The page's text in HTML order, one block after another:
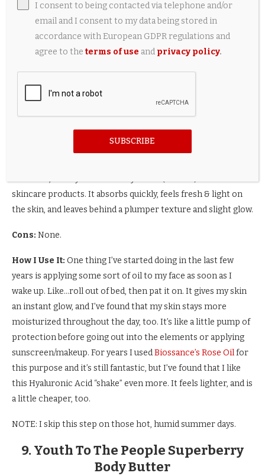
might be able to skip the serum, but this trio is pretty darn
fantastic.
8. Annemarie Borlind Hyaluronic
Serum
Hylauronic Acid Shake Serum
skincare products. It absorbs quickly, feels fresh & light on
the skin, and leaves behind a plumper texture and slight glow.
Cons: None.
How I Use It: One thing I’ve started doing in the last few
years is applying some sort of oil to my face as soon as I
wake up. Like…roll out of bed, then pat it on. It gives my skin
an instant glow, and I’ve found that my skin stays more
moisturized throughout the day, too. It’s like a little pump of
protection before going out into the elements or applying
sunscreen/makeup. For years I usedBiossance’s Rose Oilfor
this purpose and it’s still fantastic, but I’ve found that I like
this Hyaluronic Acid “shake” even more. It feels lighter, and is
a little cheaper, too.
NOTE: I skip this step on those hot, humid summer days.
9. Youth To The People Superberry
Body Butter
I consent to being contacted via telephone and/or
email and I consent to my data being stored in
accordance with European GDPR regulations and
agree to theterms of use and privacy policy.
SUBSCRIBE